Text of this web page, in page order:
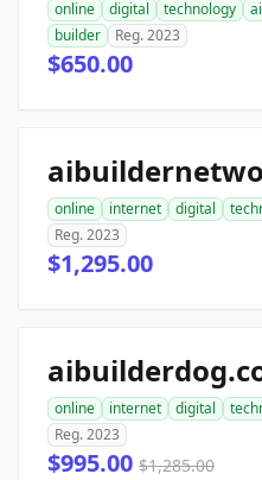
online digital technology ai
builder
Reg. 2023
$650.00
online internet digital
Reg. 2023
$1,295.00
online internet digital
Reg. 2023
$995.00 $1,285.00